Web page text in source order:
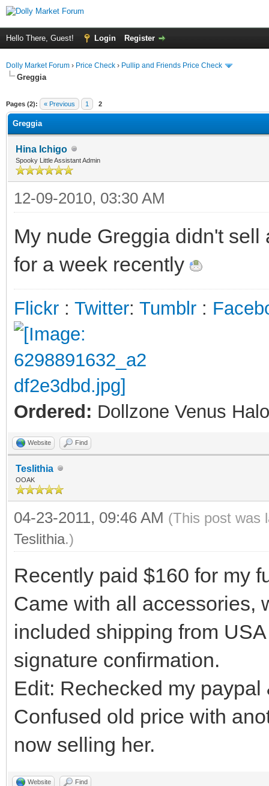
Hello There, Guest! Login Register
Dolly Market Forum › Price Check › Pullip and Friends Price Check
Greggia
Pages (2): « Previous 1 2
Greggia
Hina Ichigo
Spooky Little Assistant Admin
12-09-2010, 03:30 AM
My nude Greggia didn't
for a week recently
Flickr : Twitter: Tumblr :
Ordered: Dollzone Venus
Website Find
Teslithia
OOAK
04-23-2011, 09:46 AM (This post was
Teslithia.)
Recently paid $160 for my
Came with all accessories,
included shipping from
signature confirmation.
Edit: Rechecked my
Confused old price with
now selling her.
Website Find